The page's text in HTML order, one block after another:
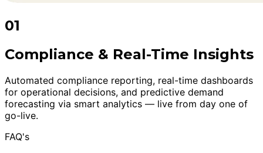
01
Compliance & Real-Time Insights
Automated compliance reporting, real-time dashboards
for operational decisions, and predictive demand
forecasting via smart analytics — live from day one of
go-live.
FAQ's